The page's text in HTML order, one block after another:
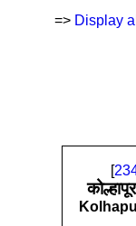
=> Display
[